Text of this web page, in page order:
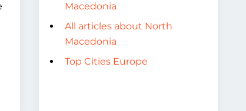
Macedonia
All articles about North
Macedonia
Top Cities Europe